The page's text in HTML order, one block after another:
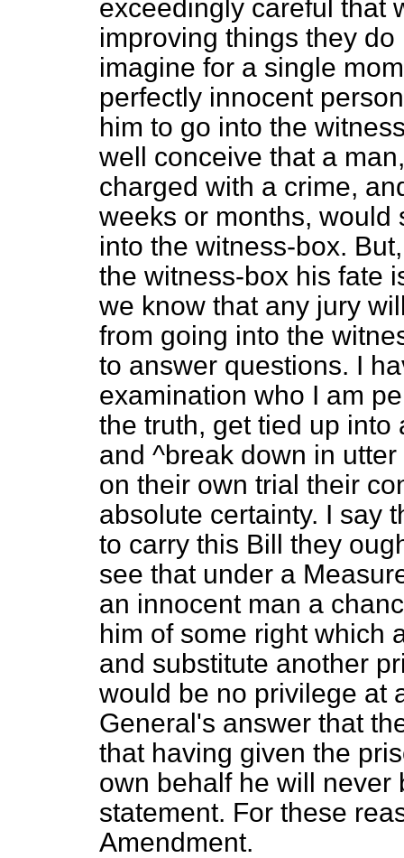
exceedingly careful that
improving things they
imagine for a single
perfectly innocent
him to go into the
well conceive that a
charged with a crime,
weeks or months, would
into the witness-box.
the witness-box his fate
we know that any jury
from going into the
to answer questions. I
examination who I am
the truth, get tied up into
and ^break down in
on their own trial their
absolute certainty. I say
to carry this Bill they
see that under a
an innocent man a
him of some right which
and substitute another
would be no privilege at
General's answer that
that having given the
own behalf he will never
statement. For these
Amendment.